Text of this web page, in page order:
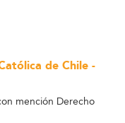
de Chile -
mención Derecho